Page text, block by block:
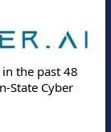
the past 48
State Cyber